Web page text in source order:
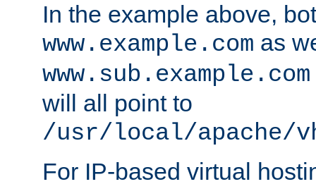
In the example above,
www.example.com as
www.sub.example.com
will all point to
/usr/local/apache/
For IP-based virtual